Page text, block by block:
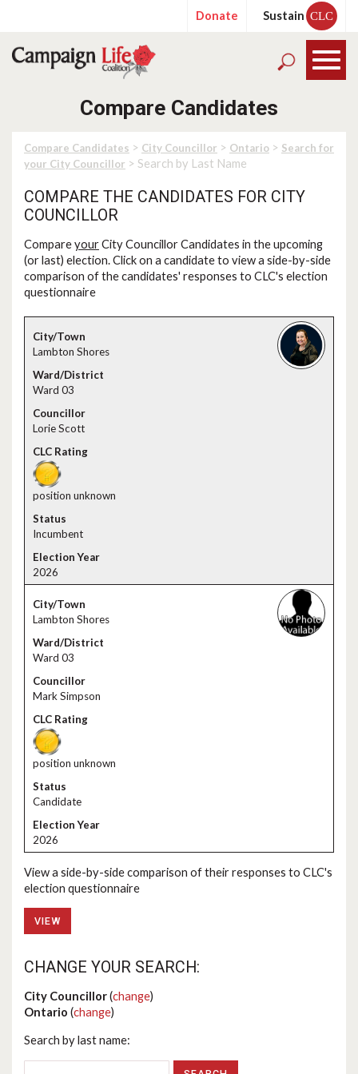
Donate Sustain CLC
Compare Candidates
Compare Candidates > City Councillor > Ontario > Search for
your City Councillor > Search by Last Name
COMPARE THE CANDIDATES FOR CITY
COUNCILLOR
CompareyourCity Councillor Candidates in the upcoming
(or last) election. Click on a candidate to view a side-by-side
comparison of the candidates' responses to CLC's election
questionnaire
Lambton Shores
Ward 03
Lorie Scott
position unknown
Incumbent
2026
Lambton Shores
Ward 03
Mark Simpson
position unknown
Candidate
2026
View a side-by-side comparison of their responses to CLC's
election questionnaire
VIEW
CHANGE YOUR SEARCH:
City Councillor(change)
Ontario (change)
Search by last name: